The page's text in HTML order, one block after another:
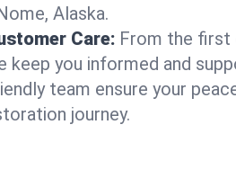
Alaska.
Care: From the
keep you informed and
team ensure your
journey.